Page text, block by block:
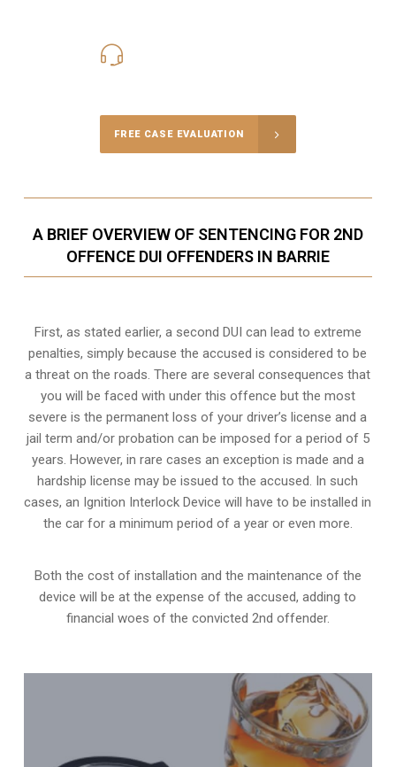
FREE CASE EVALUATION
A BRIEF OVERVIEW OF SENTENCING FOR 2ND
OFFENCE DUI OFFENDERS IN BARRIE
First, as stated earlier, a second DUI can lead to extreme
penalties, simply because the accused is considered to be
a threat on the roads. There are several consequences that
you will be faced with under this offence but the most
severe is the permanent loss of your driver’s license and a
jail term and/or probation can be imposed for a period of 5
years. However, in rare cases an exception is made and a
hardship license may be issued to the accused. In such
cases, an Ignition Interlock Device will have to be installed in
the car for a minimum period of a year or even more.
Both the cost of installation and the maintenance of the
device will be at the expense of the accused, adding to
financial woes of the convicted 2nd offender.